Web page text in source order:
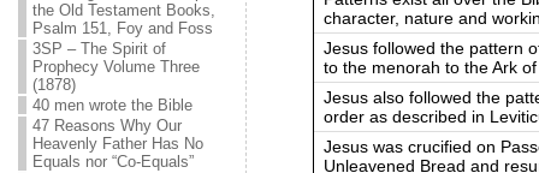
the Old Testament Books,
Psalm 151, Foy and Foss
3SP – The Spirit of
Prophecy Volume Three
(1878)
40 men wrote the Bible
47 Reasons Why Our
Heavenly Father Has No
Equals nor “Co-Equals”
character, nature and
Jesus followed the pattern
to the menorah to the Ark
Jesus also followed the
order as described in
Jesus was crucified on
Unleavened Bread and